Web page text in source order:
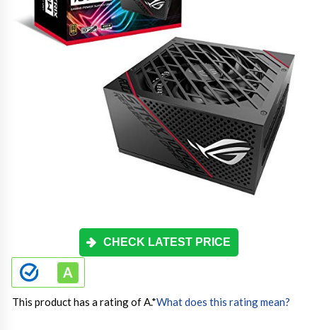
CHECK LATEST PRICE
This product has a rating of A.*What does this rating mean?